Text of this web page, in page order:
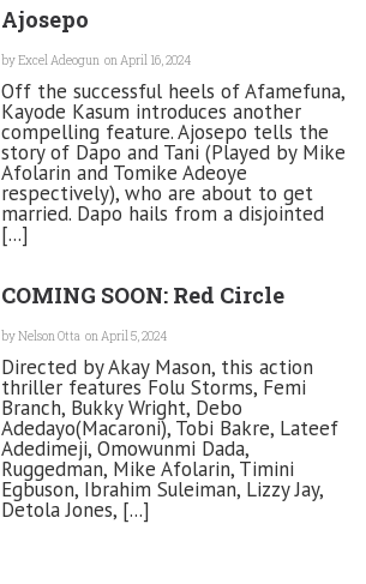
Ajosepo
byExcel Adeogun on April 16, 2024
Off the successful heels of Afamefuna,
Kayode Kasum introduces another
compelling feature. Ajosepo tells the
story of Dapo and Tani (Played by Mike
Afolarin and Tomike Adeoye
respectively), who are about to get
married. Dapo hails from a disjointed
[...]
COMING SOON: Red Circle
byNelson Otta on April 5, 2024
Directed by Akay Mason, this action
thriller features Folu Storms, Femi
Branch, Bukky Wright, Debo
Adedayo(Macaroni), Tobi Bakre, Lateef
Adedimeji, Omowunmi Dada,
Ruggedman, Mike Afolarin, Timini
Egbuson, Ibrahim Suleiman, Lizzy Jay,
Detola Jones, [...]